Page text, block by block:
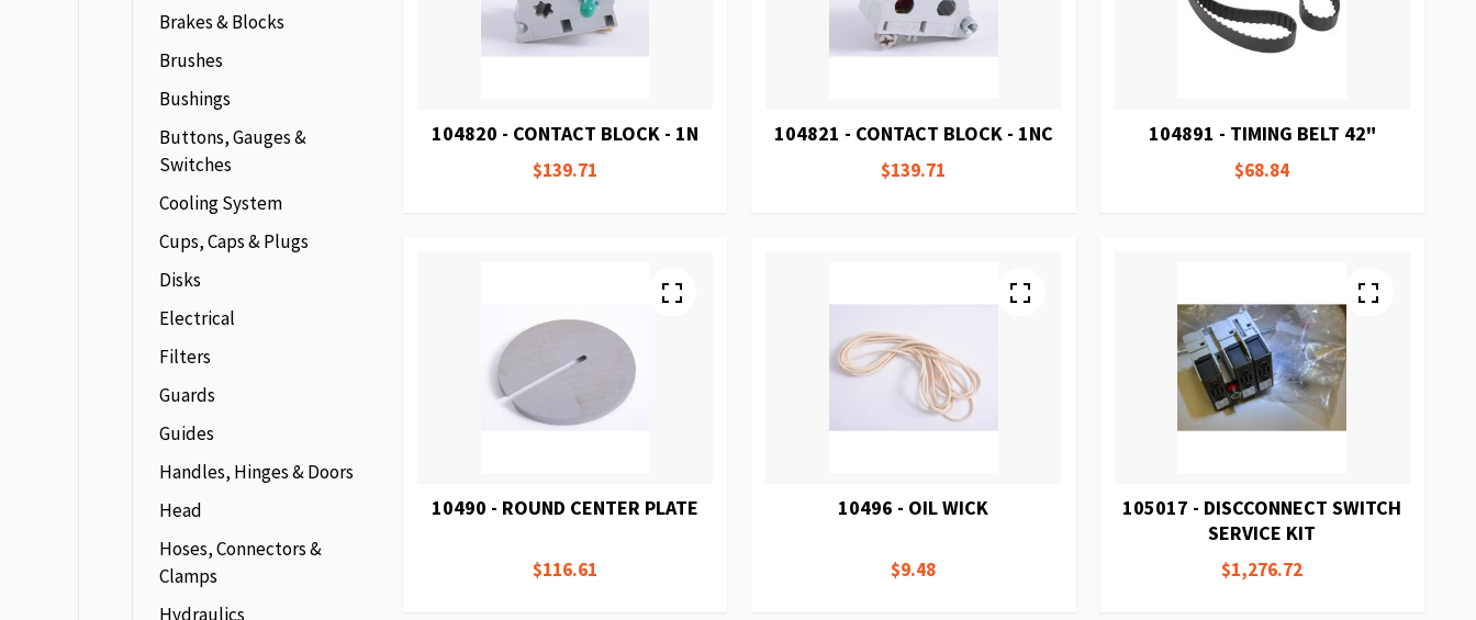
104820 - CONTACT BLOCK - 1N
$139.71
104821 - CONTACT BLOCK - 1NC
$139.71
104891 - TIMING BELT 42"
$68.84
10490 - ROUND CENTER PLATE
$116.61
10496 - OIL WICK
$9.48
105017 - DISCCONNECT SWITCH
SERVICE KIT
$1,276.72
Brakes & Blocks
Brushes
Bushings
Buttons, Gauges &
Switches
Cooling System
Cups, Caps & Plugs
Disks
Electrical
Filters
Guards
Guides
Handles, Hinges & Doors
Head
Hoses, Connectors &
Clamps
Hydraulics